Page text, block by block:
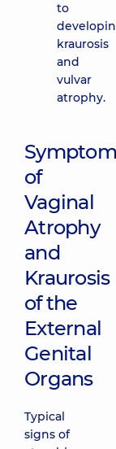
to
kraurosis
and
vulvar
atrophy.
of
Vaginal
Atrophy
and
Kraurosis
of the
External
Genital
Organs
Typical
signs of